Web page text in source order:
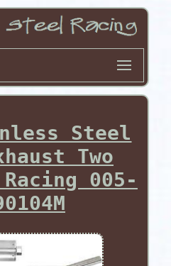
Steel
Two
005-